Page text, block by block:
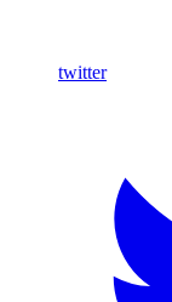
twitter